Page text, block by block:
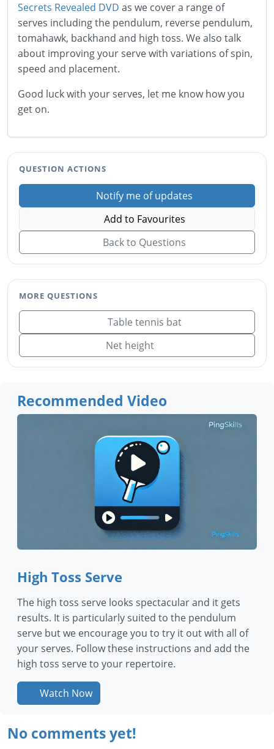
Secrets Revealed DVD as we cover a range of
serves including the pendulum, reverse pendulum,
tomahawk, backhand and high toss. We also talk
about improving your serve with variations of spin,
speed and placement.
Good luck with your serves, let me know how you
get on.
QUESTION ACTIONS
Notify me of updates
Add to Favourites
Back to Questions
MORE QUESTIONS
Table tennis bat
Net height
Recommended Video
High Toss Serve
The high toss serve looks spectacular and it gets
results. It is particularly suited to the pendulum
serve but we encourage you to try it out with all of
your serves. Follow these instructions and add the
high toss serve to your repertoire.
Watch Now
No comments yet!